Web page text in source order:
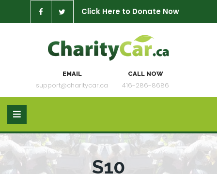
Click Here to Donate Now
EMAIL
support@charitycar.ca
CALL NOW
416-286-8686
S10